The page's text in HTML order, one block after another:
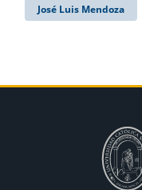
José Luis Mendoza